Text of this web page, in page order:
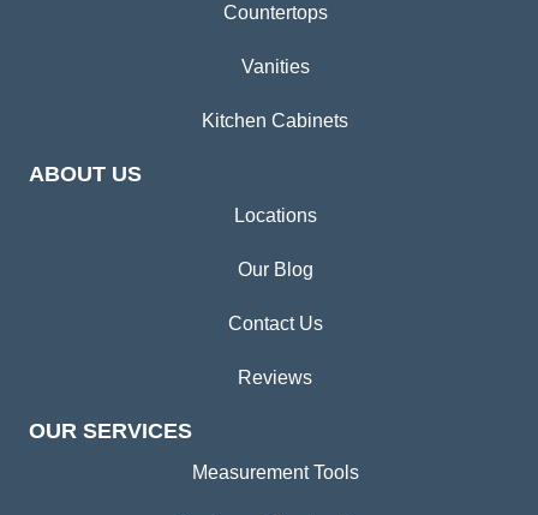
Countertops
Vanities
Kitchen Cabinets
ABOUT US
Locations
Our Blog
Contact Us
Reviews
OUR SERVICES
Measurement Tools